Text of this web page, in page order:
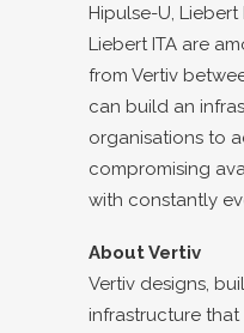
Hipulse-U, Liebert
Liebert ITA are
from Vertiv
can build an
organisations to
compromising
with constantly
About Vertiv
Vertiv designs,
infrastructure